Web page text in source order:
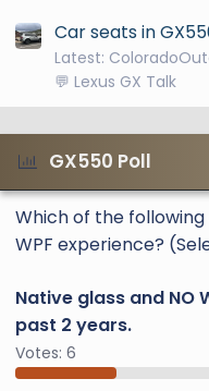
Car seats in
Latest:
💬 Lexus GX Talk
GX550 Poll
Which of the
WPF experience?
Native glass and NO
past 2 years.
Votes: 6